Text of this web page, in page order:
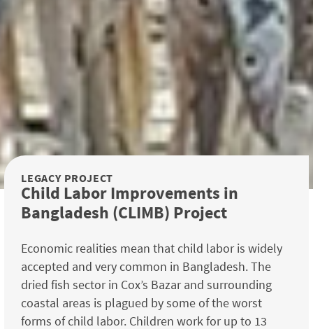
LEGACY PROJECT
Child Labor Improvements in
Bangladesh (CLIMB) Project
Economic realities mean that child labor is widely
accepted and very common in Bangladesh. The
dried fish sector in Cox’s Bazar and surrounding
coastal areas is plagued by some of the worst
forms of child labor. Children work for up to 13